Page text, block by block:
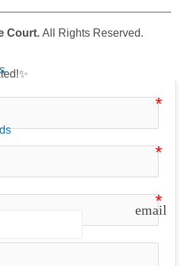
Court. All Rights Reserved.
email